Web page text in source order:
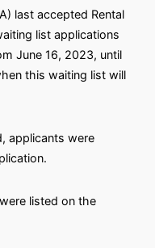
last accepted Rental
list applications
June 16, 2023, until
this waiting list will
applicants were
listed on the